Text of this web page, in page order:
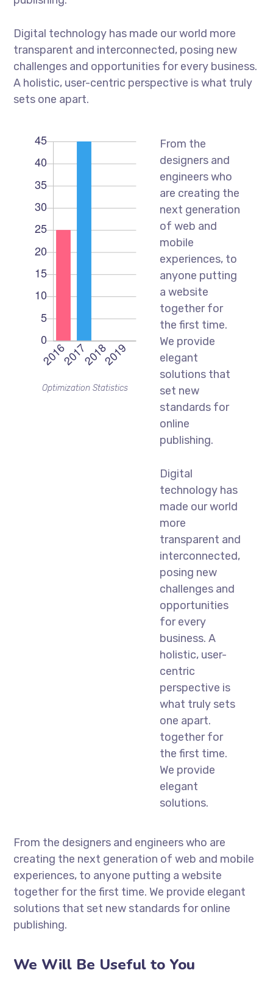
Digital technology has made our world more
transparent and interconnected, posing new
challenges and opportunities for every business.
A holistic, user-centric perspective is what truly
sets one apart.
Optimization Statistics
From the
designers and
engineers who
are creating the
next generation
of web and
mobile
experiences, to
anyone putting
a website
together for
the first time.
We provide
elegant
solutions that
set new
standards for
online
publishing.
Digital
technology has
made our world
more
transparent and
interconnected,
posing new
challenges and
opportunities
for every
business. A
holistic, user-
centric
perspective is
what truly sets
one apart.
together for
the first time.
We provide
elegant
solutions.
From the designers and engineers who are
creating the next generation of web and mobile
experiences, to anyone putting a website
together for the first time. We provide elegant
solutions that set new standards for online
publishing.
We Will Be Useful to You